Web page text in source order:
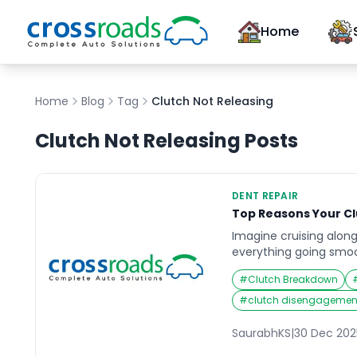
Home
Home Blog Tag Clutch Not Releasing
Clutch Not Releasing Posts
DENT REPAIR
Top Reasons Your
Imagine cruising
everything going
car refuses to shift
engine revs high, but
the wheels. That
is familiar to anyone
clutch problems.
#Clutch Breakdown
#clutch
SaurabhKS|30 Dec